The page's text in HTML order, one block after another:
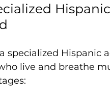
specialized Hispanic
live and breathe